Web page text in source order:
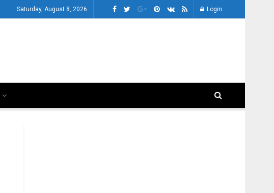
Saturday, August 8, 2026 Login